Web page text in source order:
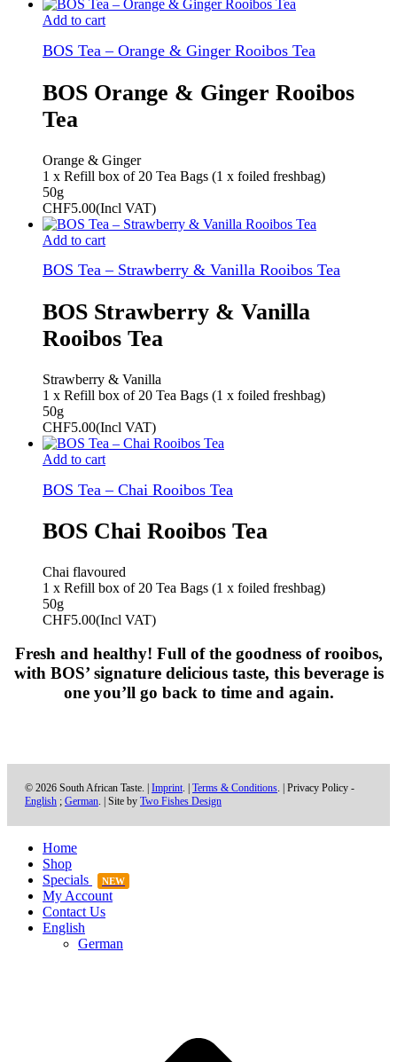
Add to cart
BOS Tea – Orange & Ginger Rooibos Tea
BOS Orange & Ginger Rooibos
Tea
Orange & Ginger
1 x Refill box of 20 Tea Bags (1 x foiled freshbag)
50g
CHF5.00(Incl VAT)
Add to cart
BOS Tea – Strawberry & Vanilla Rooibos Tea
BOS Strawberry & Vanilla
Rooibos Tea
Strawberry & Vanilla
1 x Refill box of 20 Tea Bags (1 x foiled freshbag)
50g
CHF5.00(Incl VAT)
Add to cart
BOS Tea – Chai Rooibos Tea
BOS Chai Rooibos Tea
Chai flavoured
1 x Refill box of 20 Tea Bags (1 x foiled freshbag)
50g
CHF5.00(Incl VAT)
Fresh and healthy! Full of the goodness of rooibos,
with BOS’signature delicious taste, this beverage is
one you’ll go back to time and again.
© 2026 South African Taste. | Imprint. | Terms & Conditions. | Privacy Policy -
English ; German. | Site by Two Fishes Design
Home
Shop
Specials
NEW
My Account
Contact Us
English
German